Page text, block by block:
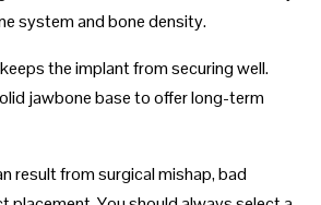
system and bone density.
the implant from securing well.
jawbone base to offer long-term
result from surgical mishap, bad